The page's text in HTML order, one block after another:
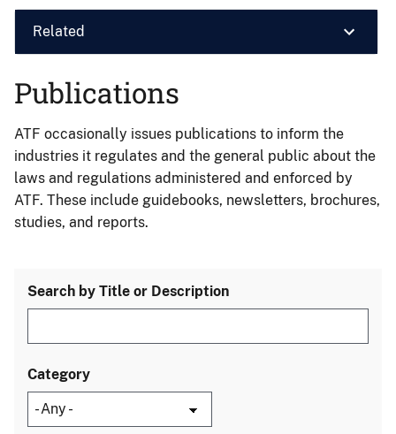
Related
Publications
ATF occasionally issues publications to inform the
industries it regulates and the general public about the
laws and regulations administered and enforced by
ATF. These include guidebooks, newsletters, brochures,
studies, and reports.
Search by Title or Description
Category